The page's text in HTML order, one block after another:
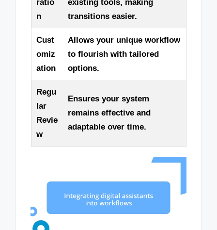
ratio
n
existing tools, making
transitions easier.
Cust
omiz
ation
Allows your unique workflow
to flourish with tailored
options.
Regu
lar
Revie
w
Ensures your system
remains effective and
adaptable over time.